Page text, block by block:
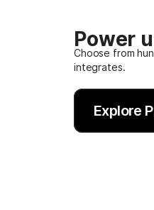
Power
Choose from
integrates.
Explore